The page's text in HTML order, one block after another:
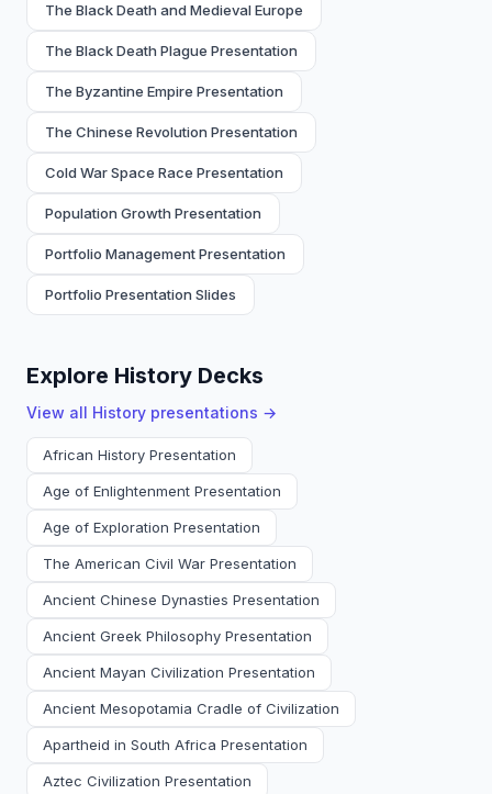
The Black Death and Medieval Europe
The Black Death Plague Presentation
The Byzantine Empire Presentation
The Chinese Revolution Presentation
Cold War Space Race Presentation
Population Growth Presentation
Portfolio Management Presentation
Portfolio Presentation Slides
Explore History Decks
View all History presentations →
African History Presentation
Age of Enlightenment Presentation
Age of Exploration Presentation
The American Civil War Presentation
Ancient Chinese Dynasties Presentation
Ancient Greek Philosophy Presentation
Ancient Mayan Civilization Presentation
Ancient Mesopotamia Cradle of Civilization
Apartheid in South Africa Presentation
Aztec Civilization Presentation